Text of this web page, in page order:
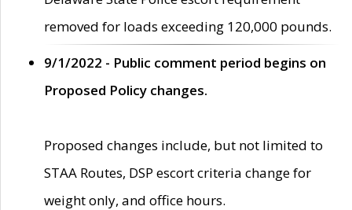
removed for loads exceeding 120,000 pounds.
9/1/2022 - Public comment period begins on
Proposed Policy changes.
Proposed changes include, but not limited to
STAA Routes, DSP escort criteria change for
weight only, and office hours.